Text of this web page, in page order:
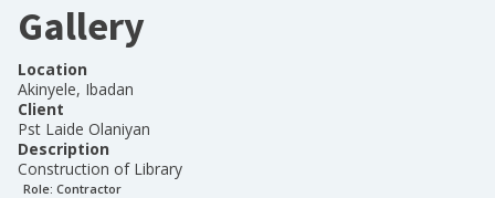
Gallery
Location
Akinyele, Ibadan
Client
Pst Laide Olaniyan
Description
Construction of Library
Role: Contractor